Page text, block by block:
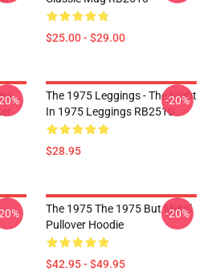
$25.00 - $29.00
The 1975 Leggings - The Night
In 1975 Leggings RB2510
$28.95
-20%
The 1975 The 1975 But Metal
Pullover Hoodie
$42.95 - $49.95
-20%